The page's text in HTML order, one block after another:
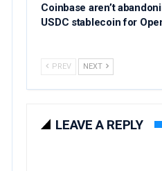
Coinbase aren’t
USDC stablecoin for
PREV NEXT
LEAVE A REPLY